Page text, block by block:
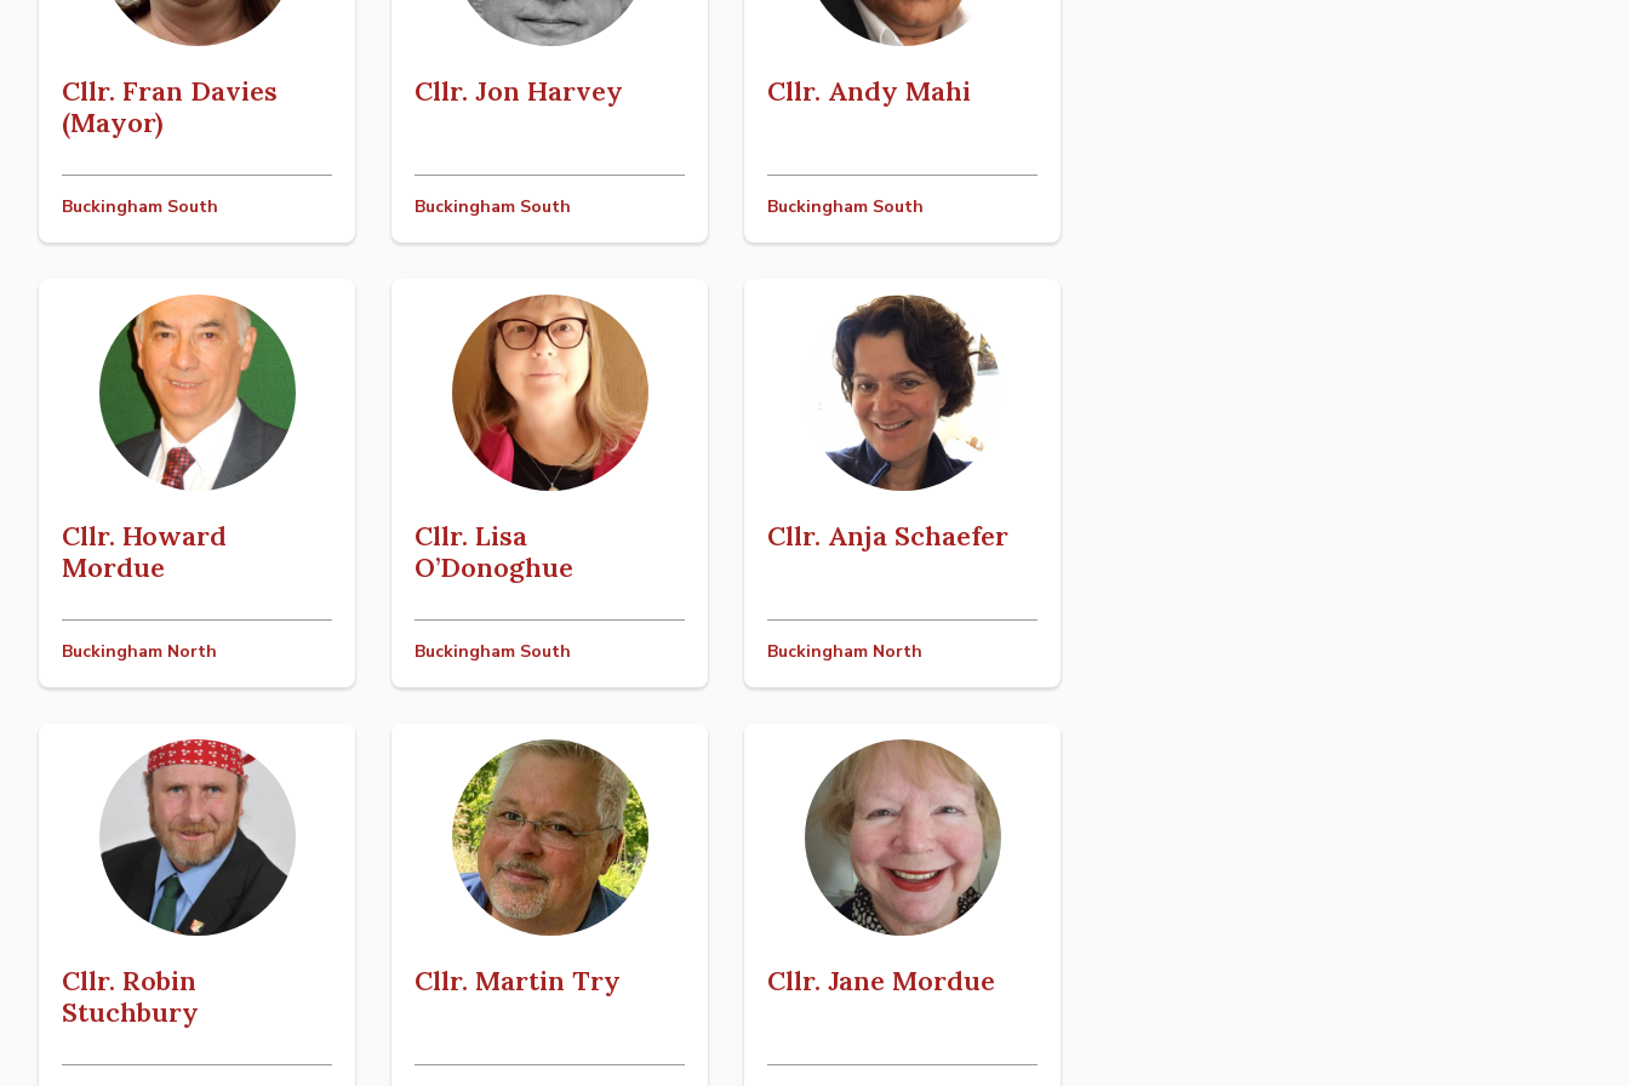
Cllr. Fran Davies
(Mayor)
Buckingham South
Cllr. Jon Harvey
Buckingham South
Cllr. Andy Mahi
Buckingham South
Cllr. Howard
Mordue
Buckingham North
Cllr. Lisa
O’Donoghue
Buckingham South
Cllr. Anja Schaefer
Buckingham North
Cllr. Robin
Stuchbury
Cllr. Martin Try Cllr. Jane Mordue